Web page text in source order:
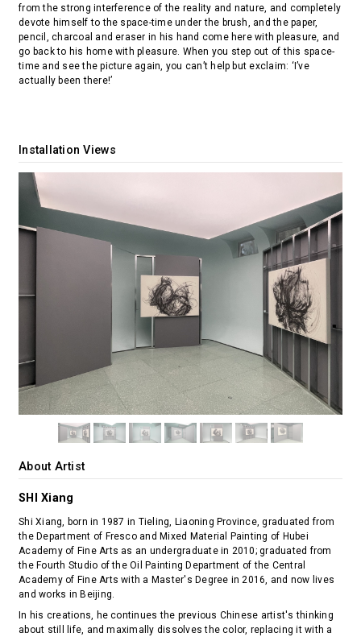
from the strong interference of the reality and nature, and completely
devote himself to the space-time under the brush, and the paper,
pencil, charcoal and eraser in his hand come here with pleasure, and
go back to his home with pleasure. When you step out of this space-
time and see the picture again, you can’t help but exclaim: ‘I’ve
actually been there!’
Installation Views
About Artist
SHI Xiang
Shi Xiang, born in 1987 in Tieling, Liaoning Province, graduated from
the Department of Fresco and Mixed Material Painting of Hubei
Academy of Fine Arts as an undergraduate in 2010; graduated from
the Fourth Studio of the Oil Painting Department of the Central
Academy of Fine Arts with a Master's Degree in 2016, and now lives
and works in Beijing.
In his creations, he continues the previous Chinese artist's thinking
about still life, and maximally dissolves the color, replacing it with a